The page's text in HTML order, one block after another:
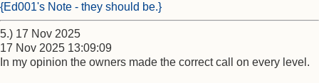
{Ed001's Note - they should be.}
5.) 17 Nov 2025
17 Nov 2025 13:09:09
In my opinion the owners made the correct call on every level.